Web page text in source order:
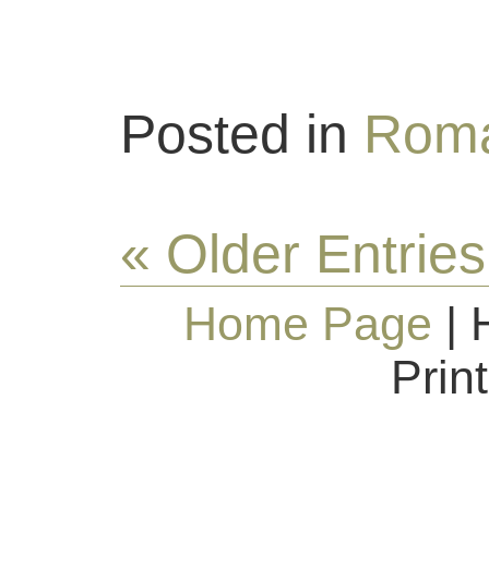
Posted in
« Older Entries
Home Page |